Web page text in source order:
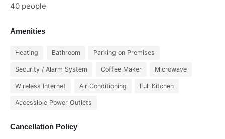
40 people
Amenities
Heating Bathroom Parking on Premises
Security / Alarm System Coffee Maker Microwave
Wireless Internet Air Conditioning Full Kitchen
Accessible Power Outlets
Cancellation Policy